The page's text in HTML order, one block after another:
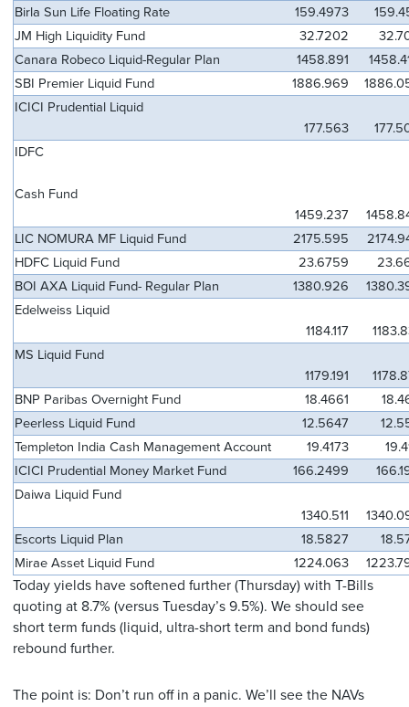
Birla Sun Life Floating Rate
159.4973
JM High Liquidity Fund
32.7202
Canara Robeco Liquid-Regular Plan
1458.891
SBI Premier Liquid Fund
1886.969
ICICI Prudential Liquid
177.563
IDFC
Cash Fund
1459.237
LIC NOMURA MF Liquid Fund
2175.595
HDFC Liquid Fund
23.6759
BOI AXA Liquid Fund- Regular Plan
1380.926
Edelweiss Liquid
1184.117
MS Liquid Fund
1179.191
BNP Paribas Overnight Fund
18.4661
Peerless Liquid Fund
12.5647
Templeton India Cash Management Account
19.4173
ICICI Prudential Money Market Fund
166.2499
Daiwa Liquid Fund
1340.511
Escorts Liquid Plan
18.5827
Mirae Asset Liquid Fund
1224.063
Today yields have softened further (Thursday) with T-Bills
quoting at 8.7% (versus Tuesday’s 9.5%). We should see
short term funds (liquid, ultra-short term and bond funds)
rebound further.
The point is: Don’t run off in a panic. We’ll see the NAVs